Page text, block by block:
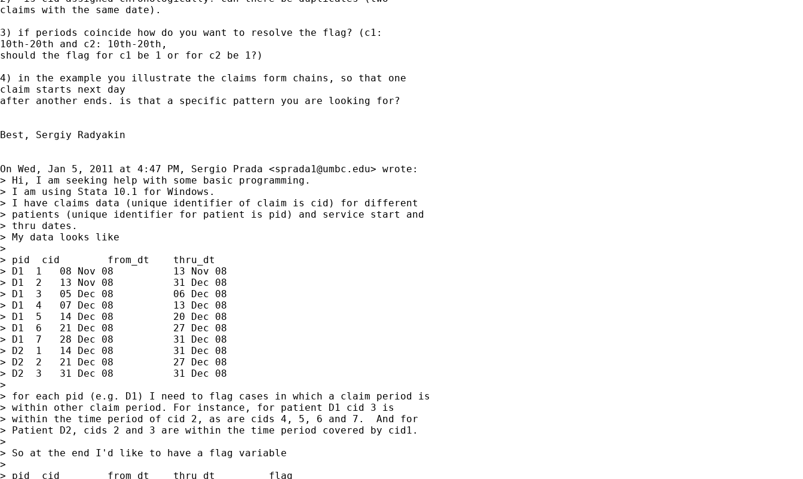
claims with the same date).
3) if periods coincide how do you want to resolve the flag? (c1:
10th-20th and c2: 10th-20th,
should the flag for c1 be 1 or for c2 be 1?)
4) in the example you illustrate the claims form chains, so that one
claim starts next day
after another ends. is that a specific pattern you are looking for?
Best, Sergiy Radyakin
On Wed, Jan 5, 2011 at 4:47 PM, Sergio Prada <sprada1@umbc.edu> wrote:
> Hi, I am seeking help with some basic programming.
> I am using Stata 10.1 for Windows.
> I have claims data (unique identifier of claim is cid) for different
> patients (unique identifier for patient is pid) and service start and
> thru dates.
> My data looks like
>
> pid  cid        from_dt    thru_dt
> D1  1   08 Nov 08          13 Nov 08
> D1  2   13 Nov 08          31 Dec 08
> D1  3   05 Dec 08          06 Dec 08
> D1  4   07 Dec 08          13 Dec 08
> D1  5   14 Dec 08          20 Dec 08
> D1  6   21 Dec 08          27 Dec 08
> D1  7   28 Dec 08          31 Dec 08
> D2  1   14 Dec 08          31 Dec 08
> D2  2   21 Dec 08          27 Dec 08
> D2  3   31 Dec 08          31 Dec 08
>
> for each pid (e.g. D1) I need to flag cases in which a claim period is
> within other claim period. For instance, for patient D1 cid 3 is
> within the time period of cid 2, as are cids 4, 5, 6 and 7.  And for
> Patient D2, cids 2 and 3 are within the time period covered by cid1.
>
> So at the end I'd like to have a flag variable
>
> pid  cid        from_dt    thru_dt         flag